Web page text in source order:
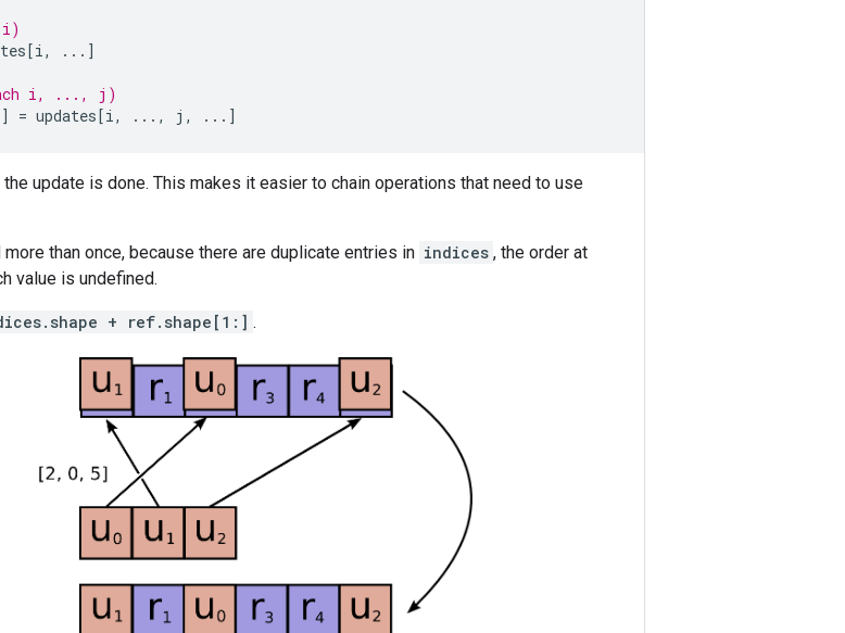
i)
[i, ... ]
i, ..., j)
] = updates[i, ... , j , ... ]
update is done. This makes it easier to chain operations that need to use
than once, because there are duplicate entries in indices , the order at
value is undefined.
+ ref.shape[1:] .